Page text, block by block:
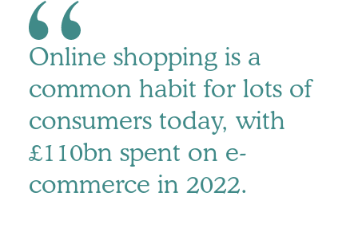
Online shopping is a
common habit for lots of
consumers today, with
£110bn spent on e-
commerce in 2022.